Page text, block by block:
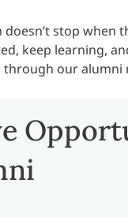
stop when
keep learning,
our alumni